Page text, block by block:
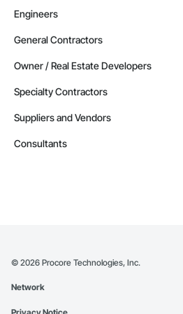
Engineers
General Contractors
Owner / Real Estate Developers
Specialty Contractors
Suppliers and Vendors
Consultants
© 2026 Procore Technologies, Inc.
Network